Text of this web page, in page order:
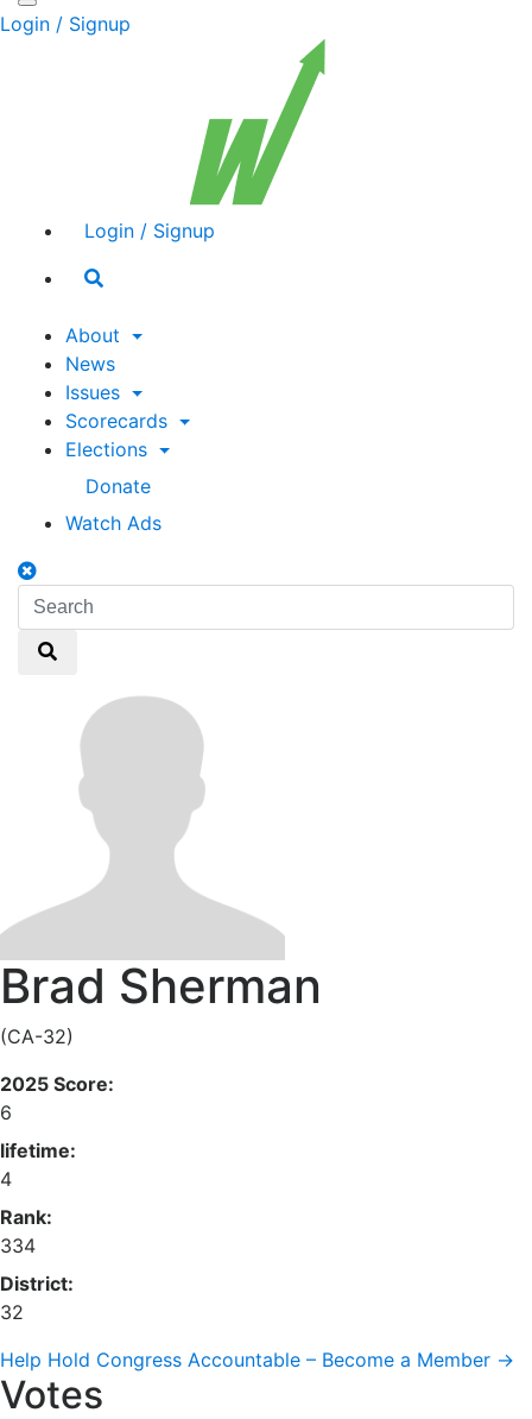
Toggle
Login / Signup
Login / Signup
Search
About
News
Issues
Scorecards
Elections
Donate
Watch Ads
Search
toggle
Search
Search
Brad Sherman
(CA-32)
2025 Score:
6
lifetime:
4
Rank:
334
District:
32
Help Hold Congress Accountable – Become a Member →
Votes